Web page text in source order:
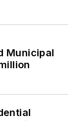
Municipal